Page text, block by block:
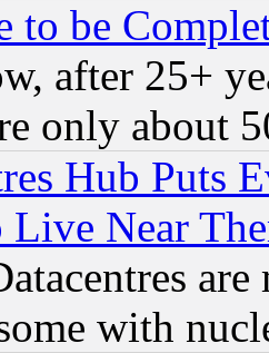
to be
after 25+
only about
Hub Puts
Live Near
with